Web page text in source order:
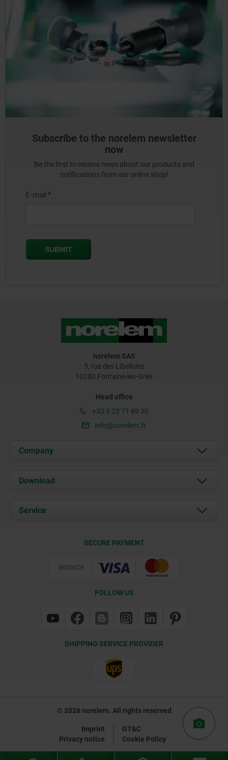
Subscribe to the norelem newsletter
now
Be the first to receive news about our products and
notifications from our online shop!
norelem SAS
5, rue des Libellules
10280 Fontaine-les-Grès
Head office
+33 3 25 71 89 30
info@norelem.fr
Company
About us
Contact
Download
Documents
Service
SECURE PAYMENT
FOLLOW US
SHIPPING SERVICE PROVIDER
© 2026 norelem. All rights reserved
Imprint
GT&C
Privacy notice
Cookie Policy